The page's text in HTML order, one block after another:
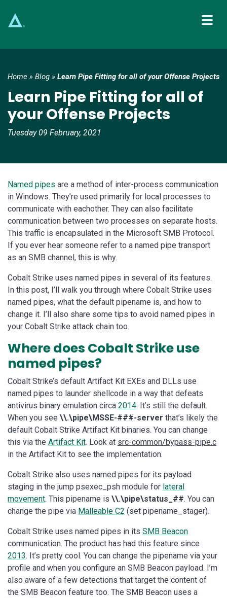
Main Navigation
Home » Blog » Learn Pipe Fitting for all of your Offense Projects
Learn Pipe Fitting for all of
your Offense Projects
Tuesday 09 February, 2021
Named pipes are a method of inter-process communication
in Windows. They’re used primarily for local processes to
communicate with eachother. They can also facilitate
communication between two processes on separate hosts.
This traffic is encapsulated in the Microsoft SMB Protocol.
If you ever hear someone refer to a named pipe transport
as an SMB channel, this is why.
Cobalt Strike uses named pipes in several of its features.
In this post, I’ll walk you through where Cobalt Strike uses
named pipes, what the default pipename is, and how to
change it. I’ll also share some tips to avoid named pipes in
your Cobalt Strike attack chain too.
Where does Cobalt Strike use
named pipes?
Cobalt Strike’s default Artifact Kit EXEs and DLLs use
named pipes to launder shellcode in a way that defeats
antivirus binary emulation circa 2014. It’s still the default.
When you see \\.\pipe\MSSE-###-server that’s likely the
default Cobalt Strike Artifact Kit binaries. You can change
this via the Artifact Kit. Look at src-common/bypass-pipe.c
in the Artifact Kit to see the implementation.
Cobalt Strike also uses named pipes for its payload
staging in the jump psexec_psh module for lateral
movement. This pipename is \\.\pipe\status_##. You can
change the pipe via Malleable C2 (set pipename_stager).
Cobalt Strike uses named pipes in its SMB Beacon
communication. The product has had this feature since
2013. It’s pretty cool. You can change the pipename via your
profile and when you configure an SMB Beacon payload. I’m
also aware of a few detections that target the content of
the SMB Beacon feature too. The SMB Beacon uses a